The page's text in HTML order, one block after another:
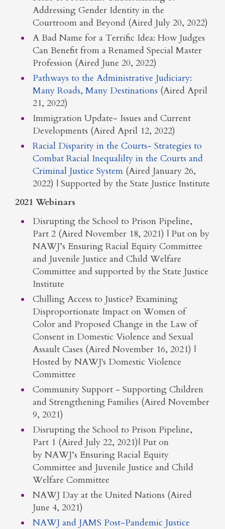
Addressing Gender Identity in the
Courtroom and Beyond (Aired July 20, 2022)
A Bad Name for a Terrific Idea: How Judges
Can Benefit from a Renamed Special Master
Profession (Aired June 20, 2022)
Pathways to the Administrative Judiciary:
Many Roads, Many Destinations (Aired April
21, 2022)
Immigration Update- Issues and Current
Developments (Aired April 12, 2022)
Racial Disparity in the Courts- Strategies to
Combat Racial Inequalilty in the Courts and
Criminal Justice System (Aired January 26,
2022) | Supported by the State Justice Institute
2021 Webinars
Disrupting the School to Prison Pipeline,
Part 2 (Aired November 18, 2021) | Put on by
NAWJ’s Ensuring Racial Equity Committee
and Juvenile Justice and Child Welfare
Committee and supported by the State Justice
Institute
Chilling Access to Justice? Examining
Disproportionate Impact on Women of
Color and Proposed Change in the Law of
Consent in Domestic Violence and Sexual
Assault Cases (Aired November 16, 2021) |
Hosted by NAWJ's Domestic Violence
Committee
Community Support - Supporting Children
and Strengthening Families (Aired November
9, 2021)
Disrupting the School to Prison Pipeline,
Part 1 (Aired July 22, 2021)| Put on
by NAWJ’s Ensuring Racial Equity
Committee and Juvenile Justice and Child
Welfare Committee
NAWJ Day at the United Nations (Aired
June 4, 2021)
NAWJ and JAMS Post-Pandemic Justice